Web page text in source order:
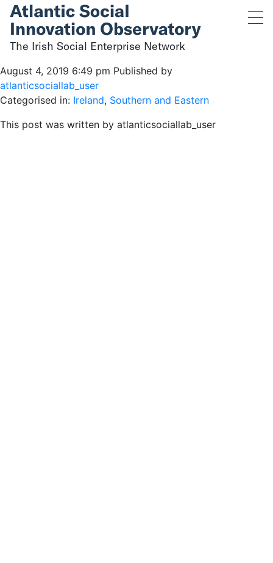
The Irish Social Enterprise Network
The Irish Social
Enterprise Network
August 4, 2019 6:49 pm Published by
atlanticsociallab_user
Categorised in: Ireland, Southern and Eastern
This post was written by atlanticsociallab_user